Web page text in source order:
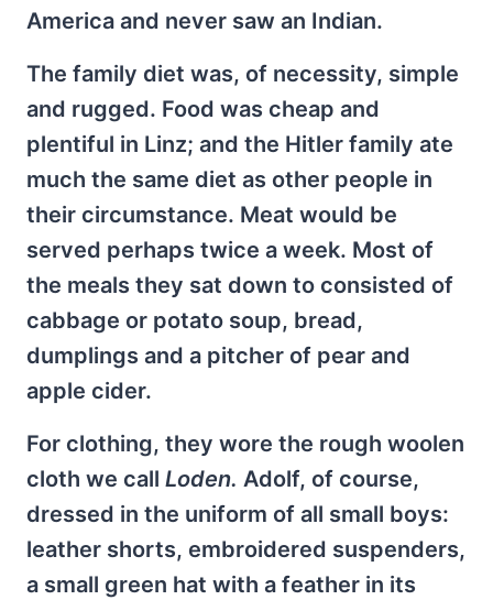
America and never saw an Indian.
The family diet was, of necessity, simple
and rugged. Food was cheap and
plentiful in Linz; and the Hitler family ate
much the same diet as other people in
their circumstance. Meat would be
served perhaps twice a week. Most of
the meals they sat down to consisted of
cabbage or potato soup, bread,
dumplings and a pitcher of pear and
apple cider.
For clothing, they wore the rough woolen
cloth we call Loden. Adolf, of course,
dressed in the uniform of all small boys:
leather shorts, embroidered suspenders,
a small green hat with a feather in its